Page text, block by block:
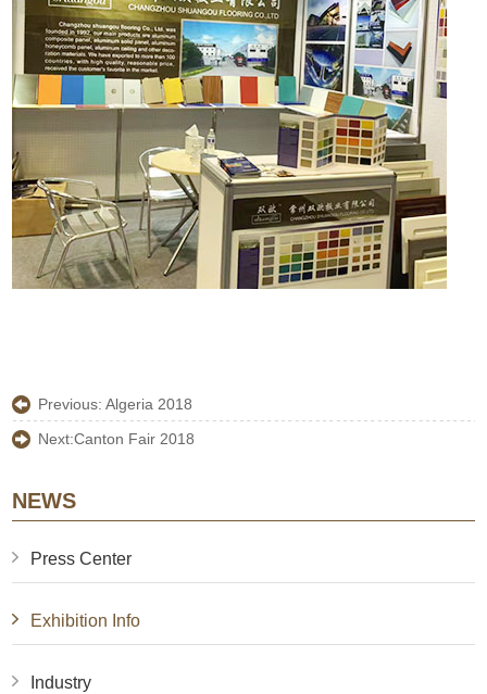
Previous: Algeria 2018
Next:Canton Fair 2018
NEWS
Press Center
Exhibition Info
Industry